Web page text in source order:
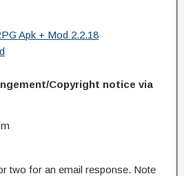
Apk + Mod 2.2.18
Copyright notice via
two for an email response. Note